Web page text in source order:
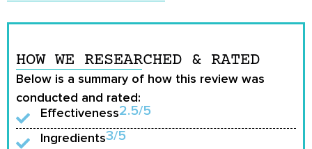
HOW WE RESEARCHED & RATED
Below is a summary of how this review was
conducted and rated:
Effectiveness2.5/5
Ingredients3/5